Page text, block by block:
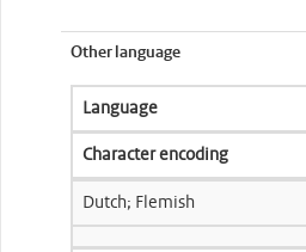
Other language
Language
Character encoding
Dutch; Flemish